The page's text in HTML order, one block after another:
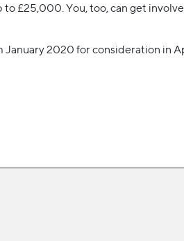
£25,000. You, too, can get
January 2020 for consideration in